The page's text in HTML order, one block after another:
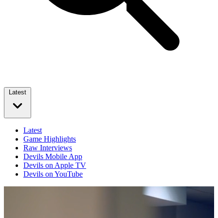
Latest
Latest
Game Highlights
Raw Interviews
Devils Mobile App
Devils on Apple TV
Devils on YouTube